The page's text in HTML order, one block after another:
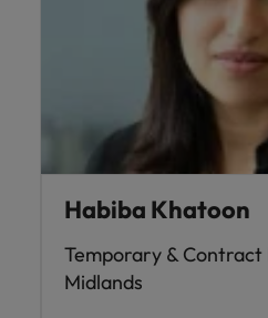
Habiba Khatoon
Temporary & Contract
Midlands